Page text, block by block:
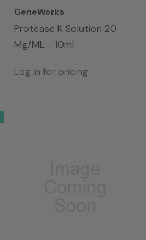
GeneWorks
Protease K Solution 20
Mg/mL - 10ml
Log in for pricing